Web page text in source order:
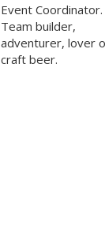
Event Coordinator.
Team builder,
adventurer, lover
craft beer.